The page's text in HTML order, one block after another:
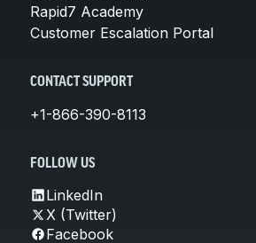
Rapid7 Academy
Customer Escalation Portal
CONTACT SUPPORT
+1-866-390-8113
FOLLOW US
LinkedIn
X (Twitter)
Facebook